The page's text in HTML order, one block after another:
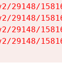
29148/
29148/
29148/
29148/